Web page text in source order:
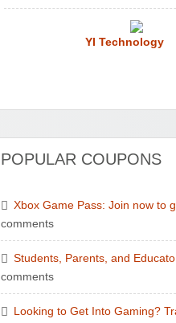
YI Technology
WONBO TECHNOLOGY
Wolf & Badger US
POPULAR COUPONS
Xbox Game Pass: Join now to
comments
Students, Parents, and
comments
Looking to Get Into Gaming?